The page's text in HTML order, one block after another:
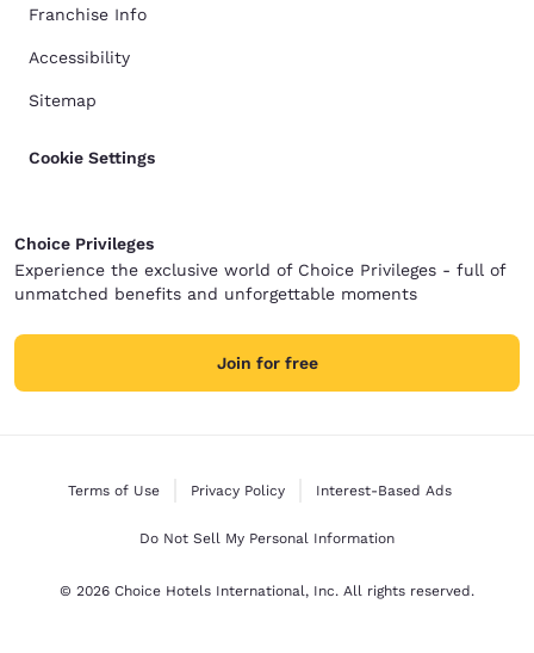
Franchise Info
Accessibility
Sitemap
Cookie Settings
Choice Privileges
Experience the exclusive world of Choice Privileges - full of
unmatched benefits and unforgettable moments
Join for free
Terms of Use Privacy Policy Interest-Based Ads
Do Not Sell My Personal Information
© 2026 Choice Hotels International, Inc. All rights reserved.